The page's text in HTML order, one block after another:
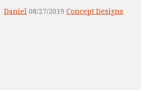
Daniel 08/27/2019 Concept Designs